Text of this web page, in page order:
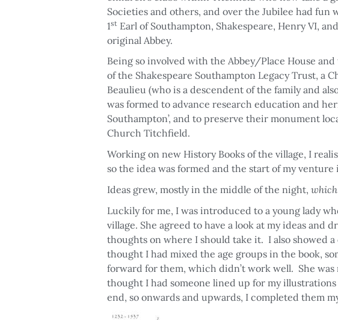
Societies and others, and over the Jubilee had fun
1st Earl of Southampton, Shakespeare, Henry VI,
original Abbey.
Being so involved with the Abbey/Place House
of the Shakespeare Southampton Legacy Trust, a
Beaulieu (who is a descendent of the family and
was formed to advance research education and
Southampton’, and to preserve their monument
Church Titchfield.
Working on new History Books of the village, I
so the idea was formed and the start of my
Ideas grew, mostly in the middle of the night,
Luckily for me, I was introduced to a young lady
village. She agreed to have a look at my ideas
thoughts on where I should take it. I also showed
thought I had mixed the age groups in the book,
forward for them, which didn’t work well. She
thought I had someone lined up for my
end, so onwards and upwards, I completed them